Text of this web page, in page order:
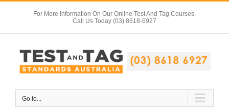
For More Information On Our Online Test And Tag Courses,
Call Us Today (03) 8618-6927
Go to...